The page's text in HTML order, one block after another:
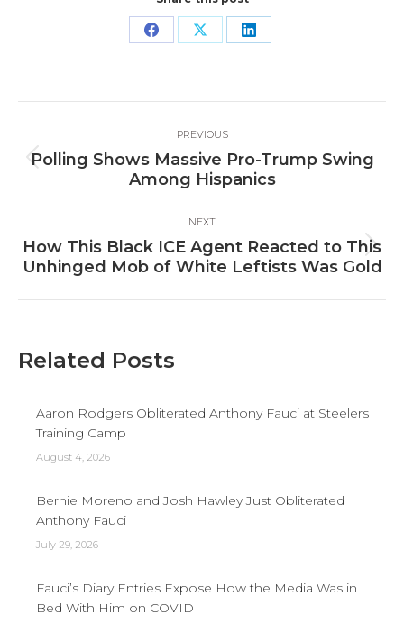
Share Share Share
navigation
PREVIOUS
Previous
post:
Polling Shows Massive Pro-Trump Swing
Among Hispanics
NEXT
Next
post:
How This Black ICE Agent Reacted to This
Unhinged Mob of White Leftists Was Gold
Related Posts
Aaron Rodgers Obliterated Anthony Fauci at Steelers
Training Camp
August 4, 2026
Bernie Moreno and Josh Hawley Just Obliterated
Anthony Fauci
July 29, 2026
Fauci’s Diary Entries Expose How the Media Was in
Bed With Him on COVID